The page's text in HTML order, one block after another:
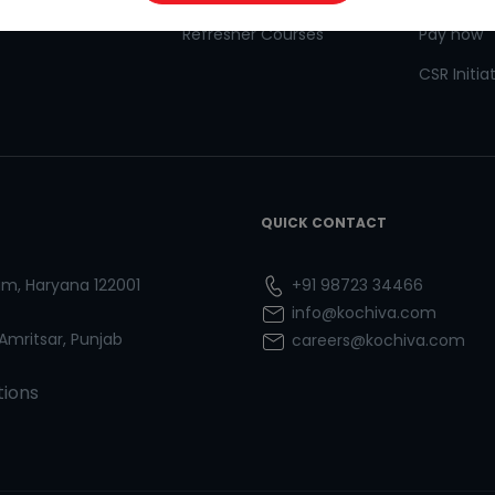
Refresher Courses
Pay now
CSR
Haryana 122001
Punjab
QUICK CONTACT
+91 98723 34466
info@kochiva.com
careers@kochiva.com